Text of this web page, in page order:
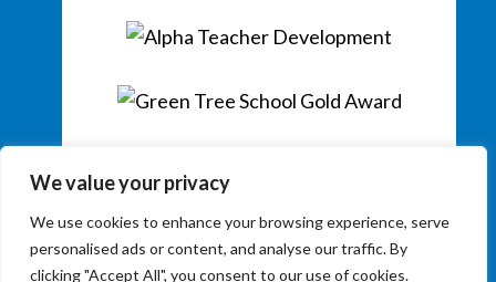
We value your privacy
We use cookies to enhance your browsing experience, serve
personalised ads or content, and analyse our traffic. By
clicking "Accept All", you consent to our use of cookies.